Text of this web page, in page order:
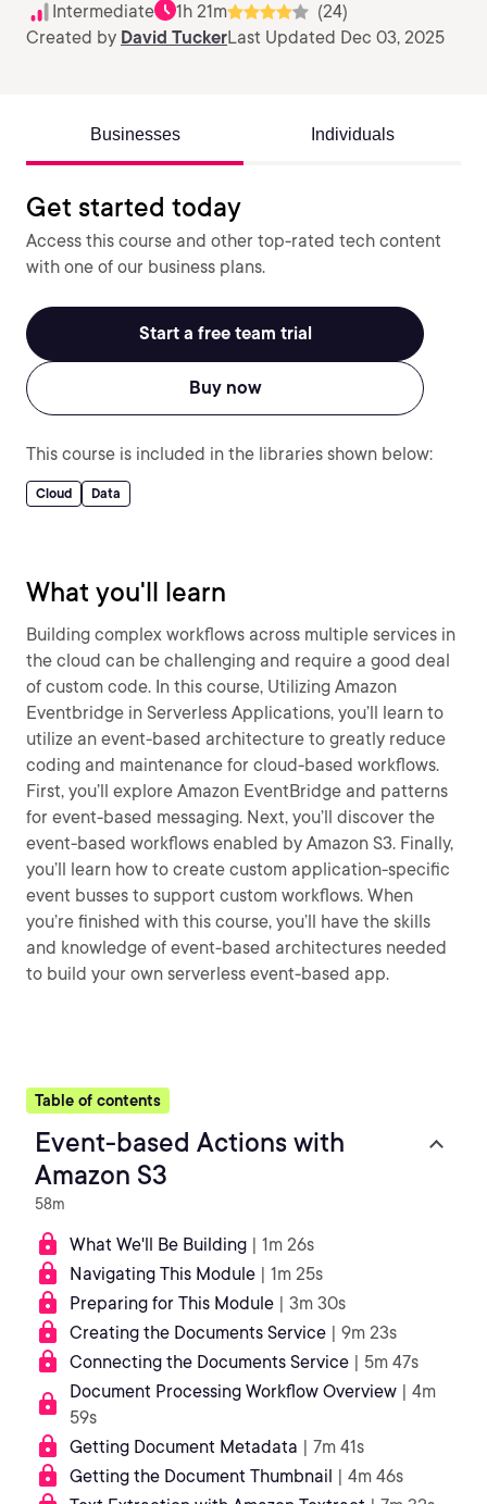
Intermediate 1h 21m
(24)
Created by David TuckerLast Updated Dec 03, 2025
Businesses Individuals
Get started today
Access this course and other top-rated tech content
with one of our business plans.
Start a free team trial
Buy now
This course is included in the libraries shown below:
Cloud Data
What you'll learn
Building complex workflows across multiple services in
the cloud can be challenging and require a good deal
of custom code. In this course, Utilizing Amazon
Eventbridge in Serverless Applications, you’ll learn to
utilize an event-based architecture to greatly reduce
coding and maintenance for cloud-based workflows.
First, you’ll explore Amazon EventBridge and patterns
for event-based messaging. Next, you’ll discover the
event-based workflows enabled by Amazon S3. Finally,
you’ll learn how to create custom application-specific
event busses to support custom workflows. When
you’re finished with this course, you’ll have the skills
and knowledge of event-based architectures needed
to build your own serverless event-based app.
Table of contents
Event-based Actions with
Amazon S3
58m
What We'll Be Building | 1m 26s
Navigating This Module | 1m 25s
Preparing for This Module | 3m 30s
Creating the Documents Service | 9m 23s
Connecting the Documents Service | 5m 47s
Document Processing Workflow Overview | 4m
59s
Getting Document Metadata | 7m 41s
Getting the Document Thumbnail | 4m 46s